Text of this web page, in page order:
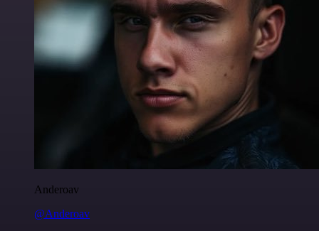
Anderoav
@Anderoav